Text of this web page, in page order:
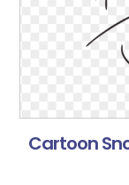
Cartoon